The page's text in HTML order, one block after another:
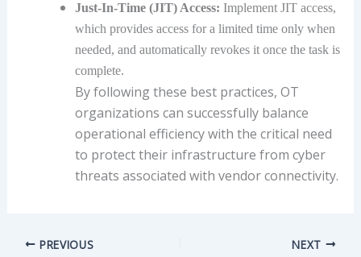
Just-In-Time (JIT) Access: Implement JIT access,
which provides access for a limited time only when
needed, and automatically revokes it once the task is
complete.
By following these best practices, OT
organizations can successfully balance
operational efficiency with the critical need
to protect their infrastructure from cyber
threats associated with vendor connectivity.
PREVIOUS NEXT